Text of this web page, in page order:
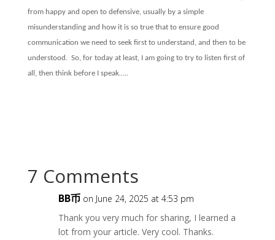
from happy and open to defensive, usually by a simple
misunderstanding and how it is so true that to ensure good
communication we need to seek first to understand, and then to be
understood. So, for today at least, I am going to try to listen first of
all, then think before I speak…..
7 Comments
BB币 on June 24, 2025 at 4:53 pm
Thank you very much for sharing, I learned a
lot from your article. Very cool. Thanks.